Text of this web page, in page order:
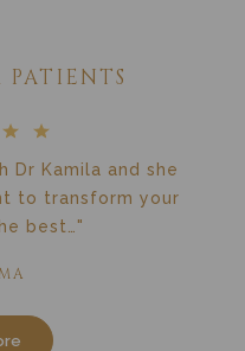
Dr Kamila and she
to transform your
best…"